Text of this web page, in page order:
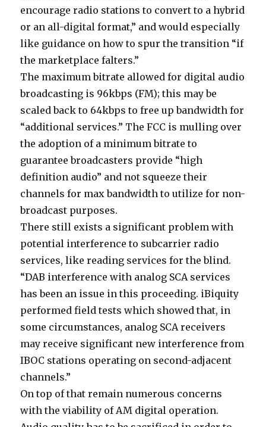
encourage radio stations to convert to a hybrid
or an all-digital format,” and would especially
like guidance on how to spur the transition “if
the marketplace falters.”
The maximum bitrate allowed for digital audio
broadcasting is 96kbps (FM); this may be
scaled back to 64kbps to free up bandwidth for
“additional services.” The FCC is mulling over
the adoption of a minimum bitrate to
guarantee broadcasters provide “high
definition audio” and not squeeze their
channels for max bandwidth to utilize for non-
broadcast purposes.
There still exists a significant problem with
potential interference to subcarrier radio
services, like reading services for the blind.
“DAB interference with analog SCA services
has been an issue in this proceeding. iBiquity
performed field tests which showed that, in
some circumstances, analog SCA receivers
may receive significant new interference from
IBOC stations operating on second-adjacent
channels.”
On top of that remain numerous concerns
with the viability of AM digital operation.